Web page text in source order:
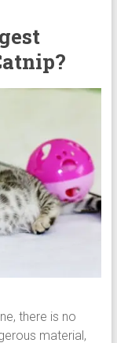
there is no
material,